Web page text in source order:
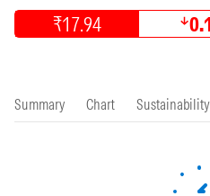
₹17.94
Summary Chart Sustainability